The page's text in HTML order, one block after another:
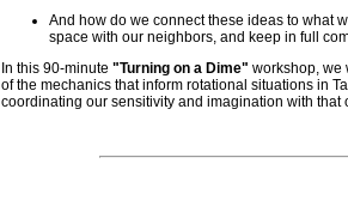
And how do we connect these ideas to what
space with our neighbors, and keep in full
In this 90-minute "Turning on a Dime" workshop, we
of the mechanics that inform rotational situations in
coordinating our sensitivity and imagination with